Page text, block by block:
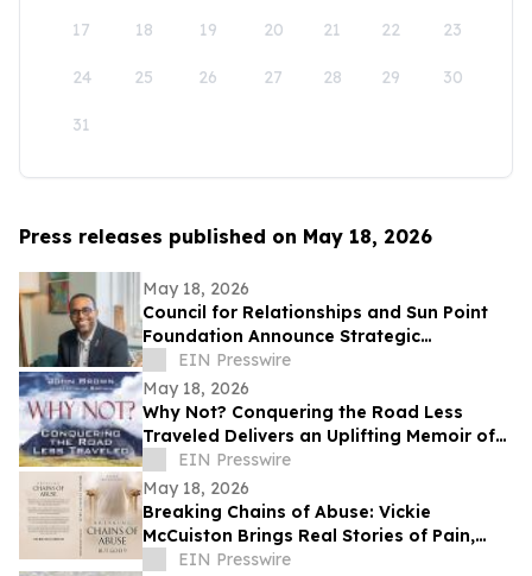
17 18 19 20 21 22 23
24 25 26 27 28 29 30
31
Press releases published on May 18, 2026
May 18, 2026
Council for Relationships and Sun Point
Foundation Announce Strategic
Partnership
EIN Presswire
May 18, 2026
Why Not? Conquering the Road Less
Traveled Delivers an Uplifting Memoir of
Resilience and Determination
EIN Presswire
May 18, 2026
Breaking Chains of Abuse: Vickie
McCuiston Brings Real Stories of Pain,
Survival, and Faith to Light
EIN Presswire